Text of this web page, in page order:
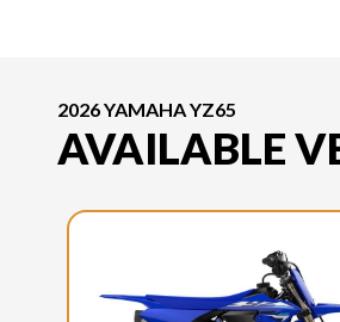
2026 YAMAHA YZ65
AVAILABLE